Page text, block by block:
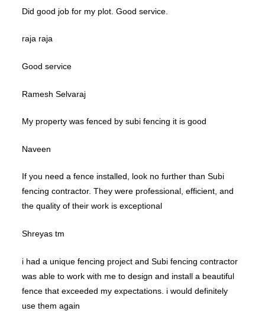
Did good job for my plot. Good service.
raja raja
Good service
Ramesh Selvaraj
My property was fenced by subi fencing it is good
Naveen
If you need a fence installed, look no further than Subi
fencing contractor. They were professional, efficient, and
the quality of their work is exceptional
Shreyas tm
i had a unique fencing project and Subi fencing contractor
was able to work with me to design and install a beautiful
fence that exceeded my expectations. i would definitely
use them again